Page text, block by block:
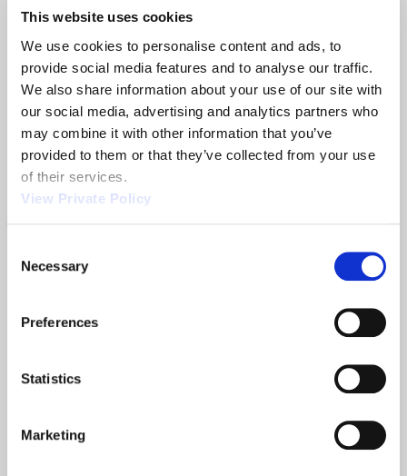
This website uses cookies
We use cookies to personalise content and ads, to
provide social media features and to analyse our traffic.
We also share information about your use of our site with
our social media, advertising and analytics partners who
may combine it with other information that you’ve
provided to them or that they’ve collected from your use
of their services.
View Private Policy
Selection
Necessary
Preferences
Statistics
Marketing
questions about their quality products or to place
Share
leading screw
ABOUT ORSCHELN